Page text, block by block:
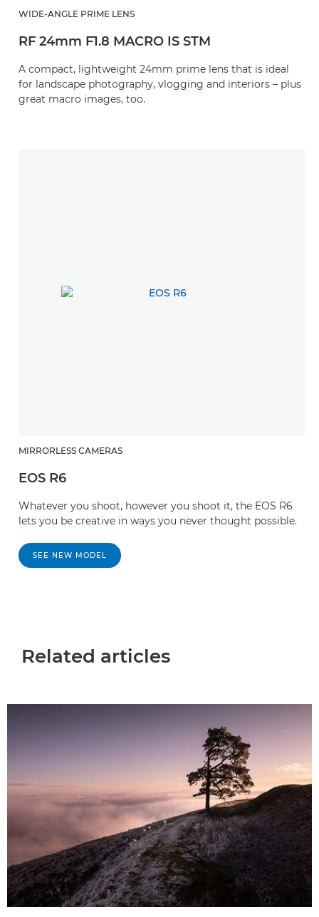
WIDE-ANGLE PRIME LENS
RF 24mm F1.8 MACRO IS STM
A compact, lightweight 24mm prime lens that is ideal
for landscape photography, vlogging and interiors – plus
great macro images, too.
MIRRORLESS CAMERAS
EOS R6
Whatever you shoot, however you shoot it, the EOS R6
lets you be creative in ways you never thought possible.
SEE NEW MODEL
Related articles